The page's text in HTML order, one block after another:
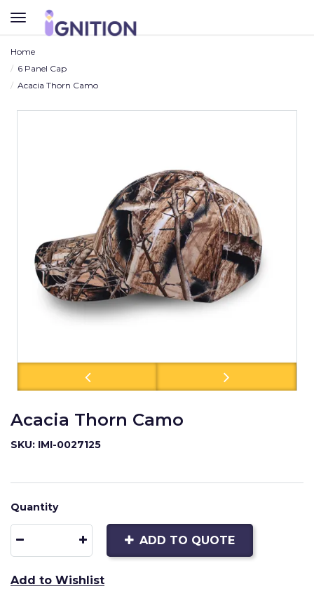
TOGGLE
NAVIGATION
Home
6 Panel Cap
Acacia Thorn Camo
Acacia Thorn Camo
SKU: IMI-0027125
Quantity
ADD TO QUOTE
Add to Wishlist